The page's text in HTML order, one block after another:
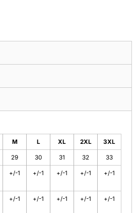
M L XL 2XL 3XL
29 30 31 32 33
+/-1 +/-1 +/-1 +/-1 +/-1
+/-1 +/-1 +/-1 +/-1 +/-1